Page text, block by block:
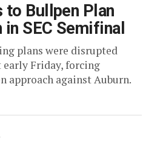
to Bullpen Plan
SEC Semifinal
plans were disrupted
Friday, forcing
approach against Auburn.